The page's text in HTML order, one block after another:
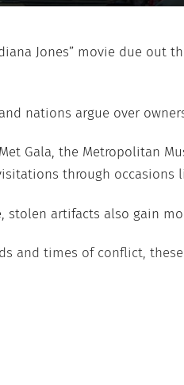
Jones” movie due out
nations argue over
Gala, the Metropolitan
through occasions
stolen artifacts also gain
and times of conflict,